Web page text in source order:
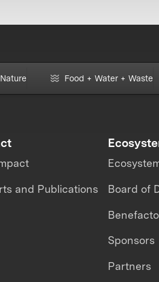
Food + Water + Waste
and Publications Board of
Sponsors
Partners